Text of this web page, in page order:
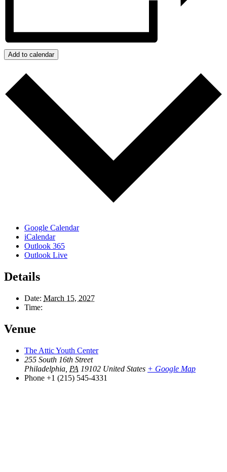
Add to calendar
Google Calendar
iCalendar
Outlook 365
Outlook Live
Details
Date: March 15, 2027
Time:
Venue
The Attic Youth Center
255 South 16th Street
Philadelphia PA 19102 United States + Google Map
Phone +1 (215) 545-4331